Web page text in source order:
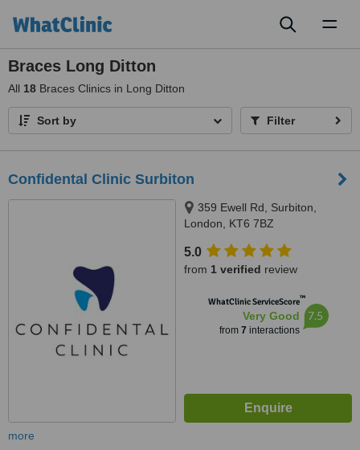
Braces Long Ditton
All 18 Braces Clinics in Long Ditton
Sort by Filter
Confidental Clinic Surbiton
359 Ewell Rd, Surbiton,
London, KT6 7BZ
5.0
from 1 verified review
WhatClinic ServiceScore™
Very Good
from 7 interactions
7.5
more